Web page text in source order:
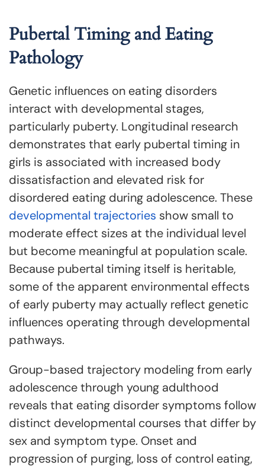
Pubertal Timing and Eating
Pathology
Genetic influences on eating disorders
interact with developmental stages,
particularly puberty. Longitudinal research
demonstrates that early pubertal timing in
girls is associated with increased body
dissatisfaction and elevated risk for
disordered eating during adolescence. These
developmental trajectories show small to
moderate effect sizes at the individual level
but become meaningful at population scale.
Because pubertal timing itself is heritable,
some of the apparent environmental effects
of early puberty may actually reflect genetic
influences operating through developmental
pathways.
Group-based trajectory modeling from early
adolescence through young adulthood
reveals that eating disorder symptoms follow
distinct developmental courses that differ by
sex and symptom type. Onset and
progression of purging, loss of control eating,